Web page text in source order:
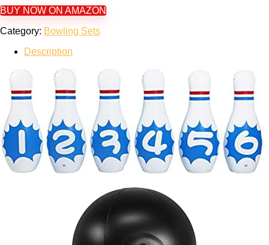
BUY NOW ON AMAZON
Category: Bowling Sets
Description